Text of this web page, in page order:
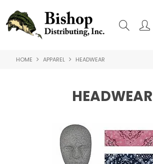
SHOP NOW
ABOUT US
CONTACT US
HOME APPAREL HEADWEAR
HEADWEAR